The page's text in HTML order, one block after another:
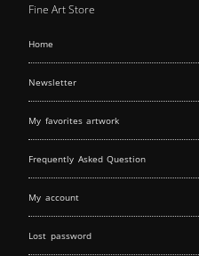
Fine Art Store
Home
Newsletter
My favorites artwork
Frequently Asked Question
My account
Lost password